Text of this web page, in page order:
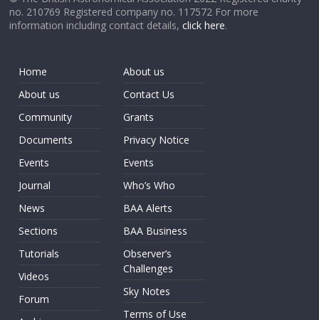
no. 210769 Registered company no. 117572 For more
information including contact details,click here.
Home
About us
Community
Documents
Events
Journal
News
Sections
Tutorials
Videos
Forum
About us
Contact Us
Grants
Privacy Notice
Events
Who’s Who
BAA Alerts
BAA Business
Observer’s
Challenges
Sky Notes
Terms of Use